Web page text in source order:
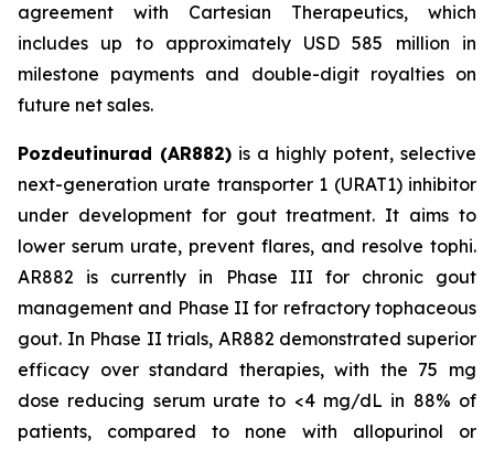
agreement with Cartesian Therapeutics, which
includes up to approximately USD 585 million in
milestone payments and double-digit royalties on
future net sales.
Pozdeutinurad (AR882) is a highly potent, selective
next-generation urate transporter 1 (URAT1) inhibitor
under development for gout treatment. It aims to
lower serum urate, prevent flares, and resolve tophi.
AR882 is currently in Phase III for chronic gout
management and Phase II for refractory tophaceous
gout. In Phase II trials, AR882 demonstrated superior
efficacy over standard therapies, with the 75 mg
dose reducing serum urate to <4 mg/dL in 88% of
patients, compared to none with allopurinol or